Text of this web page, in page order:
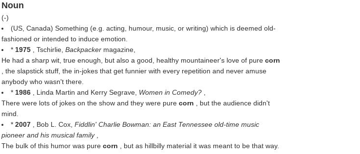
Noun
(-)
(US, Canada) Something (e.g. acting, humour, music, or writing) which is deemed old-
fashioned or intended to induce emotion.
* 1975 , Tschirlie, Backpacker magazine,
He had a sharp wit, true enough, but also a good, healthy mountaineer's love of pure corn
, the slapstick stuff, the in-jokes that get funnier with every repetition and never amuse
anybody who wasn't there.
* 1986 , Linda Martin and Kerry Segrave, Women in Comedy?
There were lots of jokes on the show and they were pure corn
, but the audience didn't
mind.
* 2007 , Bob L. Cox, Fiddlin' Charlie Bowman: an East Tennessee old-time music
pioneer and his musical family
The bulk of this humor was pure corn , but as hillbilly material it was meant to be that way.